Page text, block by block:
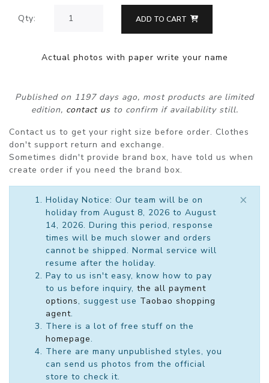
Qty: ADD TO CART
Actual photos with paper write your name
Published on 1197 days ago, most products are limited
edition, contact usto confirm if availability still.
Contact us to get your right size before order. Clothes
don't support return and exchange.
Sometimes didn't provide brand box, have told us when
create order if you need the brand box.
Holiday Notice: Our team will be on
holiday from August 8, 2026 to August
14, 2026. During this period, response
times will be much slower and orders
cannot be shipped. Normal service will
resume after the holiday.
Pay to us isn't easy, know how to pay
to us before inquiry, the all payment
options, suggest use Taobao shopping
agent.
There is a lot of free stuff on the
homepage.
There are many unpublished styles, you
can send us photos from the official
store to check it.
×